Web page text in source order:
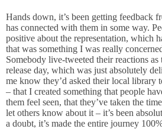
Hands down, it’s been getting feedback
has connected with them in some way.
positive about the representation, which
that was something I was really
Somebody live-tweeted their reactions
release day, which was just absolutely
me know they’d asked their local library
– that I created something that people
them feel seen, that they’ve taken the
let others know about it – it’s been
a doubt, it’s made the entire journey